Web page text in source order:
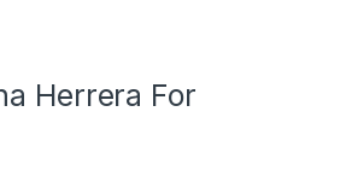
Herrera For